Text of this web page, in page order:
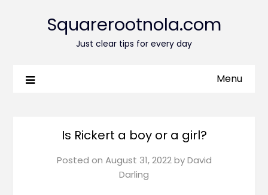
Squarerootnola.com
Just clear tips for every day
Menu
Is Rickert a boy or a girl?
Posted on August 31, 2022byDavid
Darling